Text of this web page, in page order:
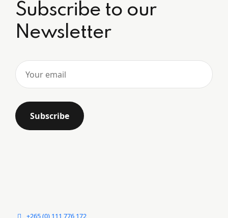
Subscribe to our
Newsletter
+265 (0) 111 776 172